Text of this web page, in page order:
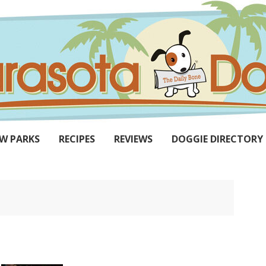
PARKS RECIPES REVIEWS DOGGIE DIRECTORY